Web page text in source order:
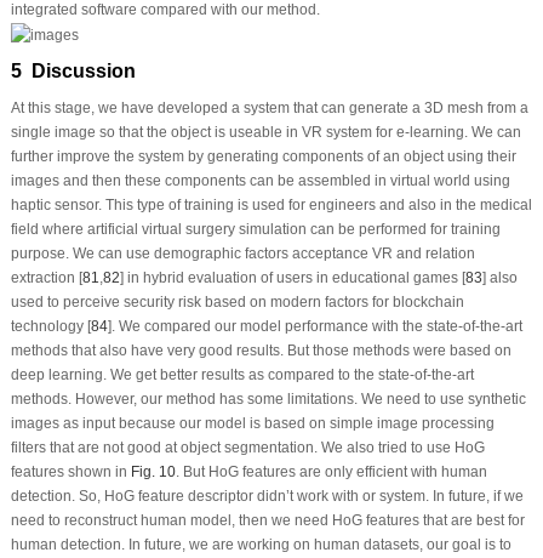
integrated software compared with our method.
5 Discussion
At this stage, we have developed a system that can generate a 3D mesh from a
single image so that the object is useable in VR system for e-learning. We can
further improve the system by generating components of an object using their
images and then these components can be assembled in virtual world using
haptic sensor. This type of training is used for engineers and also in the medical
field where artificial virtual surgery simulation can be performed for training
purpose. We can use demographic factors acceptance VR and relation
extraction [81,82] in hybrid evaluation of users in educational games [83] also
used to perceive security risk based on modern factors for blockchain
technology [84]. We compared our model performance with the state-of-the-art
methods that also have very good results. But those methods were based on
deep learning. We get better results as compared to the state-of-the-art
methods. However, our method has some limitations. We need to use synthetic
images as input because our model is based on simple image processing
filters that are not good at object segmentation. We also tried to use HoG
features shown in Fig. 10. But HoG features are only efficient with human
detection. So, HoG feature descriptor didn’t work with or system. In future, if we
need to reconstruct human model, then we need HoG features that are best for
human detection. In future, we are working on human datasets, our goal is to